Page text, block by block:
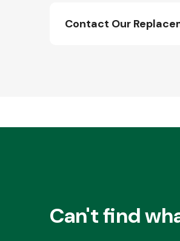
Contact Our
Can't find